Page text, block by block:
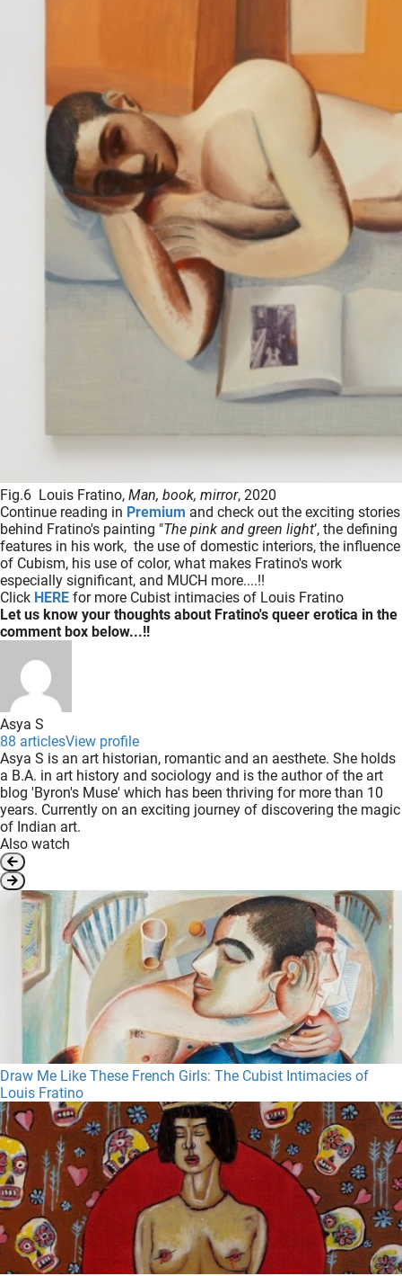
Fig.6 Louis Fratino, Man, book, mirror, 2020
Continue reading in Premium and check out the exciting stories
behind Fratino's painting "The pink and green light’, the defining
features in his work, the use of domestic interiors, the influence
of Cubism, his use of color, what makes Fratino's work
especially significant, and MUCH more....!!
Click HERE for more Cubist intimacies of Louis Fratino
Let us know your thoughts about Fratino's queer erotica in the
comment box below...!!
Asya S
88 articlesView profile
Asya S is an art historian, romantic and an aesthete. She holds
a B.A. in art history and sociology and is the author of the art
blog 'Byron's Muse' which has been thriving for more than 10
years. Currently on an exciting journey of discovering the magic
of Indian art.
Also watch
Draw Me Like These French Girls: The Cubist Intimacies of
Louis Fratino